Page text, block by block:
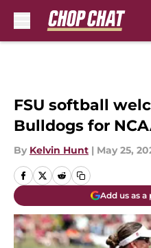
FSU softball
Bulldogs for
By Kelvin Hunt | May 25,
Add us as a